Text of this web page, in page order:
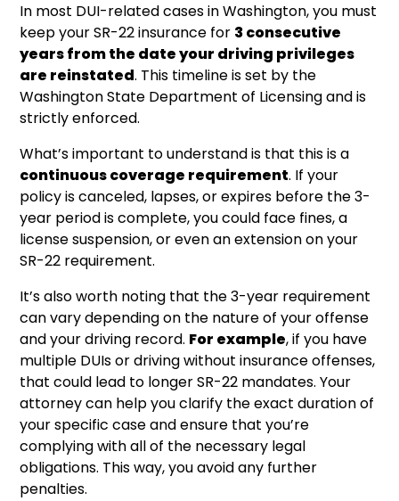
In most DUI-related cases in Washington, you must
keep your SR-22 insurance for 3 consecutive
years from the date your driving privileges
are reinstated. This timeline is set by the
Washington State Department of Licensing and is
strictly enforced.
What’s important to understand is that this is a
continuous coverage requirement. If your
policy is canceled, lapses, or expires before the 3-
year period is complete, you could face fines, a
license suspension, or even an extension on your
SR-22 requirement.
It’s also worth noting that the 3-year requirement
can vary depending on the nature of your offense
and your driving record. For example, if you have
multiple DUIs or driving without insurance offenses,
that could lead to longer SR-22 mandates. Your
attorney can help you clarify the exact duration of
your specific case and ensure that you’re
complying with all of the necessary legal
obligations. This way, you avoid any further
penalties.